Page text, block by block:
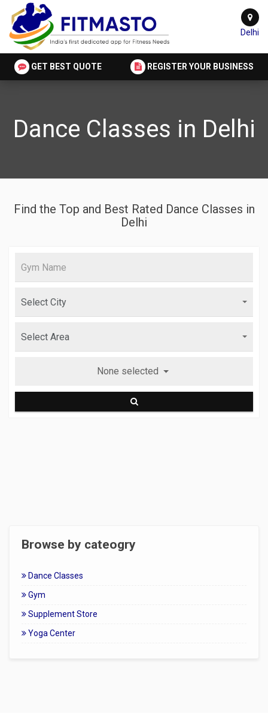
Delhi
GET BEST QUOTE REGISTER YOUR BUSINESS
Dance Classes in Delhi
Find the Top and Best Rated Dance Classes in
Delhi
None selected
Browse by cateogry
Dance Classes
Gym
Supplement Store
Yoga Center